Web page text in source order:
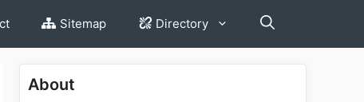
Sitemap Directory
About